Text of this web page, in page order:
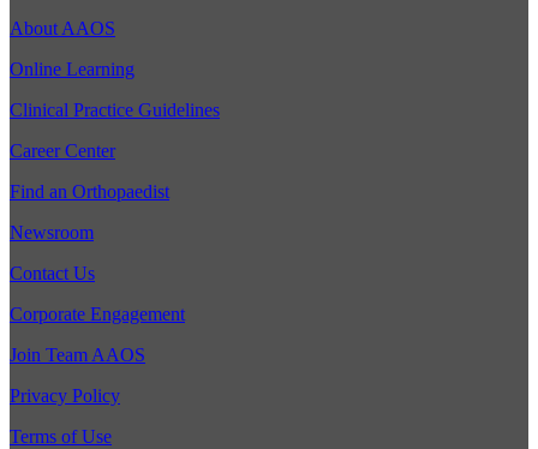
About AAOS
Online Learning
Clinical Practice Guidelines
Career Center
Find an Orthopaedist
Newsroom
Contact Us
Corporate Engagement
Join Team AAOS
Privacy Policy
Terms of Use